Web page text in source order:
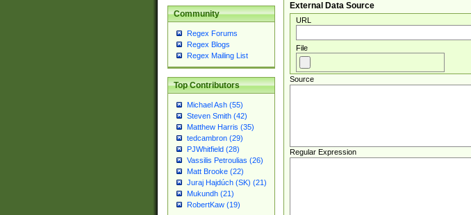
Community
Regex Forums
Regex Blogs
Regex Mailing List
Top Contributors
Michael Ash (55)
Steven Smith (42)
Matthew Harris (35)
tedcambron (29)
PJWhitfield (28)
Vassilis Petroulias (26)
Matt Brooke (22)
Juraj Hajdúch (SK) (21)
Mukundh (21)
RobertKaw (19)
External Data Source
URL
File
Source
Regular Expression